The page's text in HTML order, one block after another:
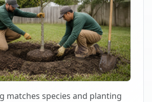
matches species and planting